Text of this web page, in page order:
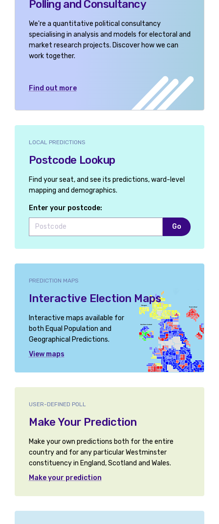
Polling and Consultancy
We're a quantitative political consultancy
specialising in analysis and models for electoral and
market research projects. Discover how we can
work together.
Find out more
LOCAL PREDICTIONS
Postcode Lookup
Find your seat, and see its predictions, ward-level
mapping and demographics.
Enter your postcode:
Go
PREDICTION MAPS
Interactive Election Maps
Interactive maps available for
both Equal Population and
Geographical Predictions.
View maps
USER-DEFINED POLL
Make Your Prediction
Make your own predictions both for the entire
country and for any particular Westminster
constituency in England, Scotland and Wales.
Make your prediction